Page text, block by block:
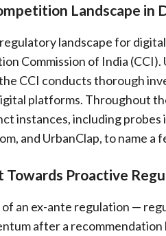
Landscape in
landscape for
Commission of India
CCI conducts thorough
platforms. Throughout
instances, including
and UrbanClap, to name a
Towards Proactive
an ex-ante regulation —
after a